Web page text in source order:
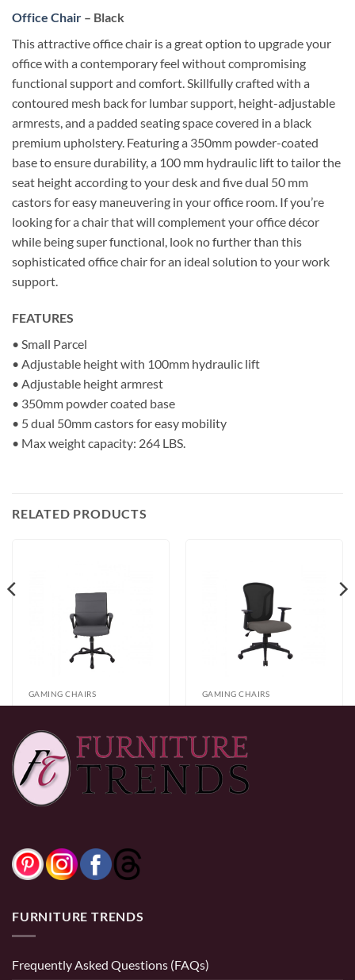
Office Chair – Black
This attractive office chair is a great option to upgrade your
office with a contemporary feel without compromising
functional support and comfort. Skillfully crafted with a
contoured mesh back for lumbar support, height-adjustable
armrests, and a padded seating space covered in a black
premium upholstery. Featuring a 350mm powder-coated
base to ensure durability, a 100 mm hydraulic lift to tailor the
seat height according to your desk and five dual 50 mm
castors for easy maneuvering in your office room. If you’re
looking for a chair that will complement your office décor
while being super functional, look no further than this
sophisticated office chair for an ideal solution to your work
support.
FEATURES
• Small Parcel
• Adjustable height with 100mm hydraulic lift
• Adjustable height armrest
• 350mm powder coated base
• 5 dual 50mm castors for easy mobility
• Max weight capacity: 264 LBS.
RELATED PRODUCTS
GAMING CHAIRS
173.00
GAMING CHAIRS
225.00
FURNITURE TRENDS
Frequently Asked Questions (FAQs)